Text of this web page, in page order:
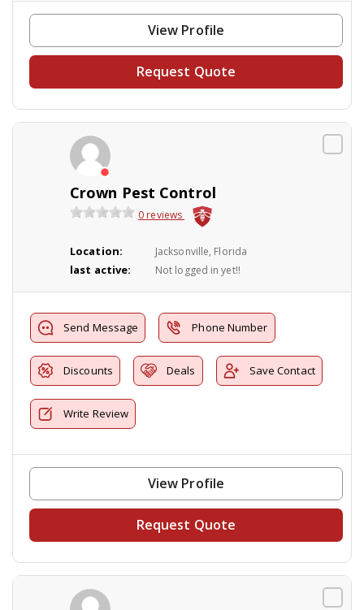
View Profile
Request Quote
Crown Pest Control
0 reviews
Location: Jacksonville, Florida
last active: Not logged in yet!!
Send Message Phone Number
Discounts Deals Save Contact
Write Review
View Profile
Request Quote